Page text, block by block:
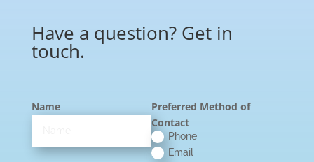
Have a question? Get in
touch.
Name
Preferred Method of
Contact
Phone
Email